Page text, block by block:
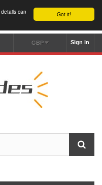
Got it!
can
Sign in
GBP